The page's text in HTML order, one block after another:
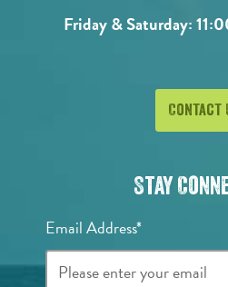
Friday & Saturday:
Contact
Stay
Email Address*